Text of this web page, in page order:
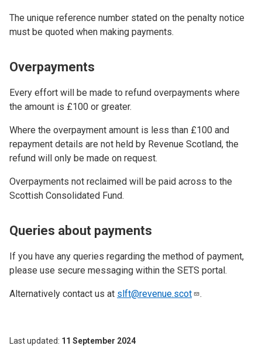
The unique reference number stated on the penalty notice
must be quoted when making payments.
Overpayments
Every effort will be made to refund overpayments where
the amount is £100 or greater.
Where the overpayment amount is less than £100 and
repayment details are not held by Revenue Scotland, the
refund will only be made on request.
Overpayments not reclaimed will be paid across to the
Scottish Consolidated Fund.
Queries about payments
If you have any queries regarding the method of payment,
please use secure messaging within the SETS portal.
Alternatively contact us at slft@revenue.scot .
Last updated 11 September 2024